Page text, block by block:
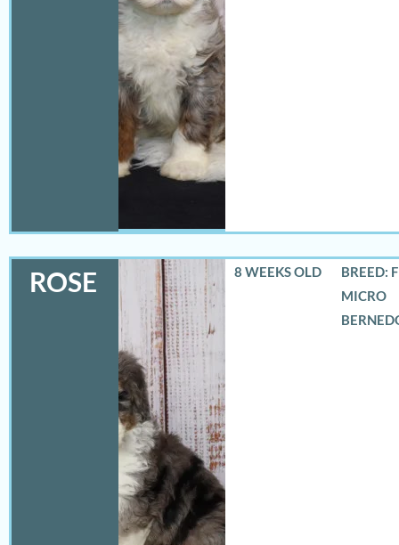
ROSE 8 WEEKS OLD
BREED:
MICRO